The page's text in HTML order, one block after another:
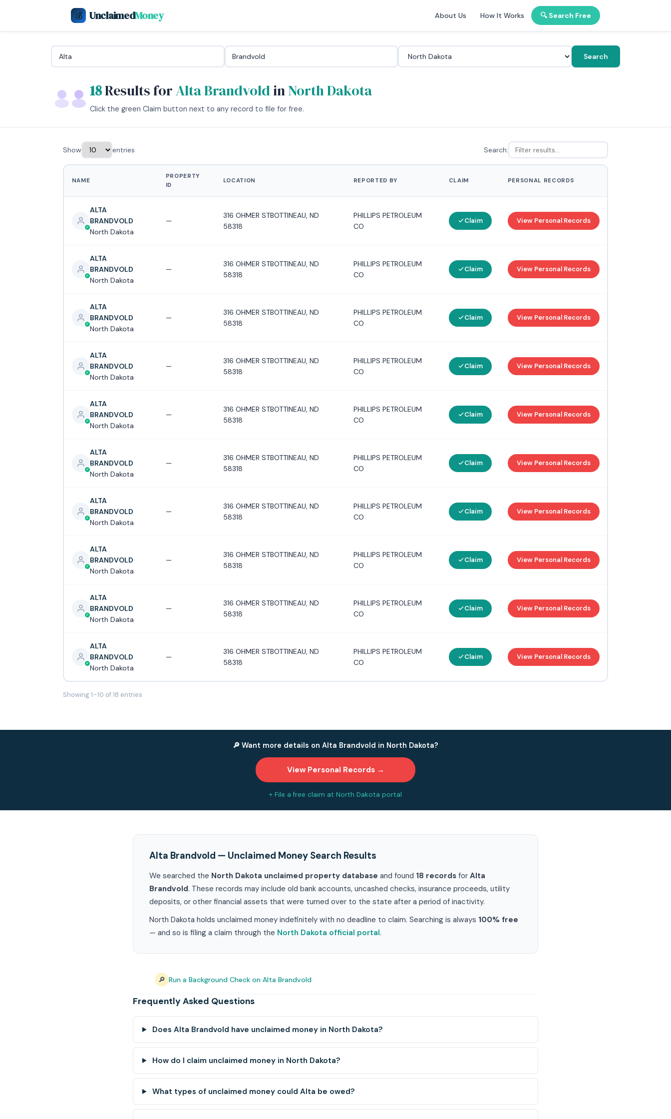
💰 UnclaimedMoney About Us How It Works 🔍 Search Free
Search
18Results forAlta Brandvold inNorth Dakota
Click the green Claim button next to any record to file for free.
Show entries Search:
NAME
PROPERTY
ID
LOCATION REPORTED BY CLAIM PERSONAL RECORDS
ALTA
BRANDVOLD
North Dakota
—
316 OHMER STBOTTINEAU, ND
58318
PHILLIPS PETROLEUM
CO
Claim View Personal Records
ALTA
BRANDVOLD
North Dakota
—
316 OHMER STBOTTINEAU, ND
58318
PHILLIPS PETROLEUM
CO
Claim View Personal Records
ALTA
BRANDVOLD
North Dakota
—
316 OHMER STBOTTINEAU, ND
58318
PHILLIPS PETROLEUM
CO
Claim View Personal Records
ALTA
BRANDVOLD
North Dakota
—
316 OHMER STBOTTINEAU, ND
58318
PHILLIPS PETROLEUM
CO
Claim View Personal Records
ALTA
BRANDVOLD
North Dakota
—
316 OHMER STBOTTINEAU, ND
58318
PHILLIPS PETROLEUM
CO
Claim View Personal Records
ALTA
BRANDVOLD
North Dakota
—
316 OHMER STBOTTINEAU, ND
58318
PHILLIPS PETROLEUM
CO
Claim View Personal Records
ALTA
BRANDVOLD
North Dakota
—
316 OHMER STBOTTINEAU, ND
58318
PHILLIPS PETROLEUM
CO
Claim View Personal Records
ALTA
BRANDVOLD
North Dakota
—
316 OHMER STBOTTINEAU, ND
58318
PHILLIPS PETROLEUM
CO
Claim View Personal Records
ALTA
BRANDVOLD
North Dakota
—
316 OHMER STBOTTINEAU, ND
58318
PHILLIPS PETROLEUM
CO
Claim View Personal Records
ALTA
BRANDVOLD
North Dakota
—
316 OHMER STBOTTINEAU, ND
58318
PHILLIPS PETROLEUM
CO
Claim View Personal Records
Showing 1–10 of 18 entries
🔎 Want more details on Alta Brandvold in North Dakota?
View Personal Records →
+ File a free claim at North Dakota portal
Alta Brandvold — Unclaimed Money Search Results
We searched the North Dakota unclaimed property database and found 18 records for Alta
Brandvold. These records may include old bank accounts, uncashed checks, insurance proceeds, utility
deposits, or other financial assets that were turned over to the state after a period of inactivity.
North Dakota holds unclaimed money indefinitely with no deadline to claim. Searching is always 100% free
— and so is filing a claim through the North Dakota official portal.
🔎 Run a Background Check on Alta Brandvold
Frequently Asked Questions
Does Alta Brandvold have unclaimed money in North Dakota?
How do I claim unclaimed money in North Dakota?
What types of unclaimed money could Alta be owed?